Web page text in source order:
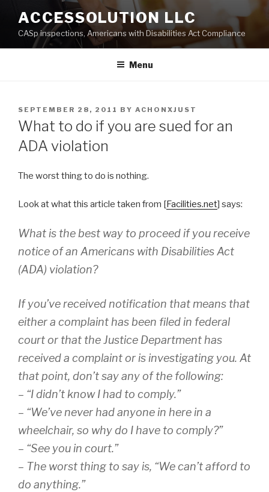
content
ACCESSOLUTION LLC
CASp inspections, Americans with Disabilities Act Compliance
Menu
POSTED
ON
SEPTEMBER 28, 2011 BY ACHONXJUST
What to do if you are sued for an
ADA violation
The worst thing to do is nothing.
Look at what this article taken from [Facilities.net] says:
What is the best way to proceed if you receive
notice of an Americans with Disabilities Act
(ADA) violation?
If you’ve received notification that means that
either a complaint has been filed in federal
court or that the Justice Department has
received a complaint or is investigating you. At
that point, don’t say any of the following:
– “I didn’t know I had to comply.”
– “We’ve never had anyone in here in a
wheelchair, so why do I have to comply?”
– “See you in court.”
– The worst thing to say is, “We can’t afford to
do anything.”